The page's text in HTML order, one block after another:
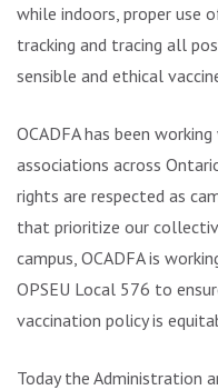
while indoors, proper use
tracking and tracing all
sensible and ethical
OCADFA has been
associations across
rights are respected as
that prioritize our
campus, OCADFA is
OPSEU Local 576 to
vaccination policy is
Today the Administration